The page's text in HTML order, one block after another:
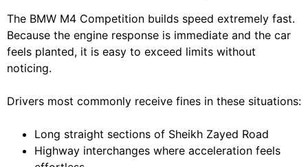
The BMW M4 Competition builds speed extremely fast.
Because the engine response is immediate and the car
feels planted, it is easy to exceed limits without
noticing.
Drivers most commonly receive fines in these situations:
Long straight sections of Sheikh Zayed Road
Highway interchanges where acceleration feels